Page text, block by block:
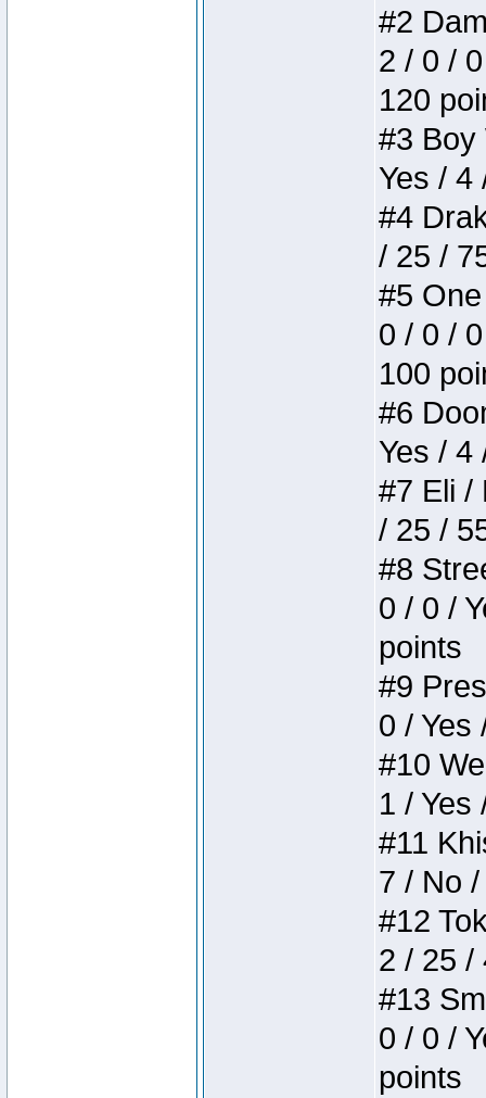
#2
2 / 0 /
120
#3 Boy
Yes / 4
#4
/ 25 /
#5
0 / 0 /
100
#6
Yes / 4
#7 Eli /
/ 25 /
#8
0 / 0 /
points
#9
0 / Yes
#10
1 / Yes
#11
7 / No
#12
2 / 25 /
#13
0 / 0 /
points